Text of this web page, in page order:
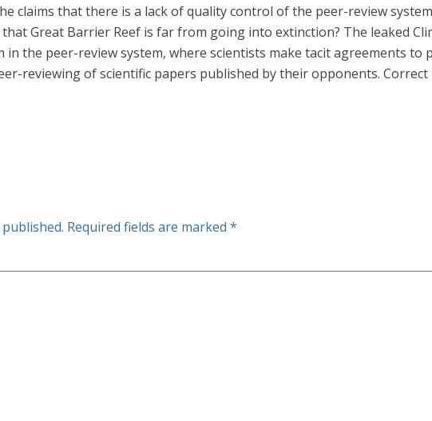
claims that there is a lack of quality control of the peer-review
Great Barrier Reef is far from going into extinction? The leaked
the peer-review system, where scientists make tacit agreements to
reviewing of scientific papers published by their opponents. Correct
Required fields are marked *